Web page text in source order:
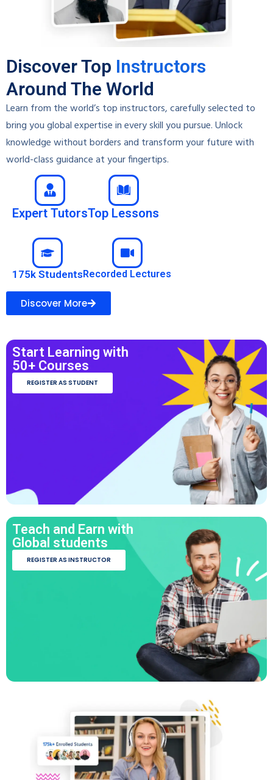
Discover Top Instructors
Around The World
Learn from the world’s top instructors, carefully selected to
bring you global expertise in every skill you pursue. Unlock
knowledge without borders and transform your future with
world-class guidance at your fingertips.
Expert TutorsTop Lessons
175k StudentsRecorded Lectures
Discover More
Start Learning with
50+ Courses
REGISTER AS STUDENT
Teach and Earn with
Global students
REGISTER AS INSTRUCTOR